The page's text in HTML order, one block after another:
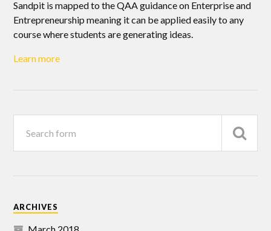
Sandpit is mapped to the QAA guidance on Enterprise and
Entrepreneurship meaning it can be applied easily to any
course where students are generating ideas.
Learn more
ARCHIVES